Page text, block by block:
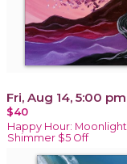
Fri, Aug 14, 5:00 pm
$40
Happy Hour: Moonlight
Shimmer $5 Off